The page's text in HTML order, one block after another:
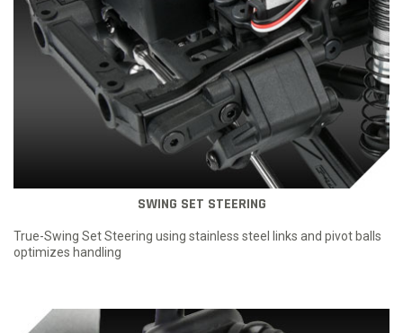
SWING SET STEERING
True-Swing Set Steering using stainless steel links and pivot balls
optimizes handling